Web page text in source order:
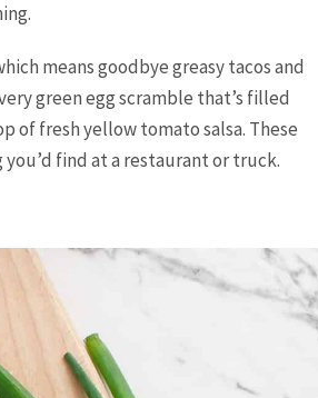
means goodbye greasy tacos and
green egg scramble that’s filled
of fresh yellow tomato salsa. These
find at a restaurant or truck.